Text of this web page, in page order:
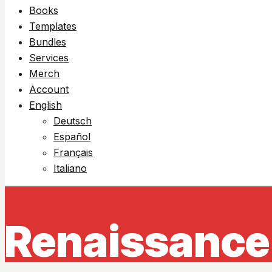
Books
Templates
Bundles
Services
Merch
Account
English
Deutsch
Español
Français
Italiano